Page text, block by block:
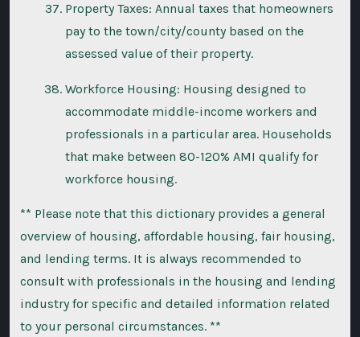
Property Taxes: Annual taxes that homeowners
pay to the town/city/county based on the
assessed value of their property.
Workforce Housing: Housing designed to
accommodate middle-income workers and
professionals in a particular area. Households
that make between 80-120% AMI qualify for
workforce housing.
** Please note that this dictionary provides a general
overview of housing, affordable housing, fair housing,
and lending terms. It is always recommended to
consult with professionals in the housing and lending
industry for specific and detailed information related
to your personal circumstances. **